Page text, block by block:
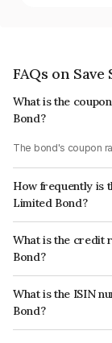
FAQs on
What is the
Bond?
The bond's coupon
How frequently is
Limited Bond?
The interest earned
What is the credit
Bond?
The bond has been
the issuer's
What is the ISIN
Bond?
The ISIN number for